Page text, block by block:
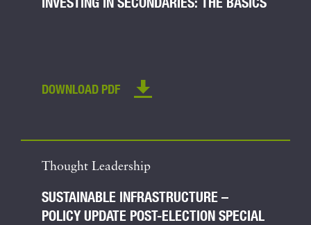
DOWNLOAD PDF
Thought Leadership
SUSTAINABLE INFRASTRUCTURE –
POLICY UPDATE POST-ELECTION SPECIAL